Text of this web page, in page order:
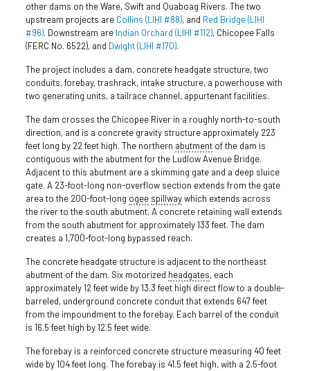
other dams on the Ware, Swift and Quaboag Rivers. The two
upstream projects are Collins (LIHI #88), and Red Bridge (LIHI
#96). Downstream are Indian Orchard (LIHI #112), Chicopee Falls
(FERC No. 6522), and Dwight (LIHI #170).
The project includes a dam, concrete headgate structure, two
conduits, forebay, trashrack, intake structure, a powerhouse with
two generating units, a tailrace channel, appurtenant facilities.
The dam crosses the Chicopee River in a roughly north-to-south
direction, and is a concrete gravity structure approximately 223
feet long by 22 feet high. The northern abutmentof the dam is
contiguous with the abutment for the Ludlow Avenue Bridge.
Adjacent to this abutment are a skimming gate and a deep sluice
gate. A 23-foot-long non-overflow section extends from the gate
area to the 200-foot-long ogee spillwaywhich extends across
the river to the south abutment. A concrete retaining wall extends
from the south abutment for approximately 133 feet. The dam
creates a 1,700-foot-long bypassed reach.
The concrete headgate structure is adjacent to the northeast
abutment of the dam. Six motorized headgates, each
approximately 12 feet wide by 13.3 feet high direct flow to a double-
barreled, underground concrete conduit that extends 647 feet
from the impoundment to the forebay. Each barrel of the conduit
is 16.5 feet high by 12.5 feet wide.
The forebay is a reinforced concrete structure measuring 40 feet
wide by 104 feet long. The forebay is 41.5 feet high, with a 2.5-foot